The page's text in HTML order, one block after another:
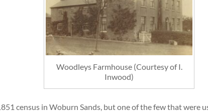
Woodleys Farmhouse (Courtesy of I.
Inwood)
census in Woburn Sands, but one of the few that were